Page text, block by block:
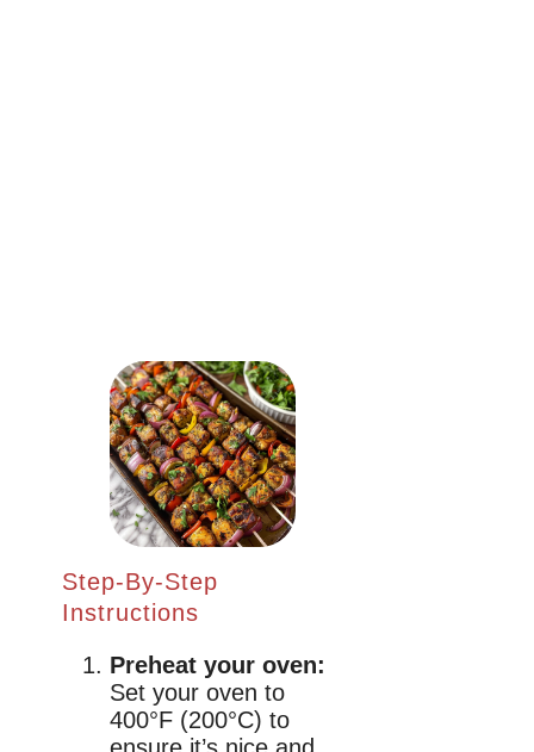
Step-By-Step
Instructions
Preheat your oven:
Set your oven to
400°F (200°C) to